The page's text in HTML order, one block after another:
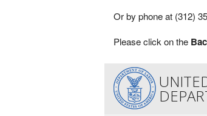
Or by phone at (312)
Please click on the